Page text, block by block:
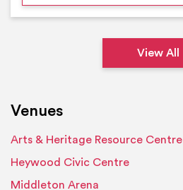
View All
Venues
Arts & Heritage Resource Centre
Heywood Civic Centre
Middleton Arena